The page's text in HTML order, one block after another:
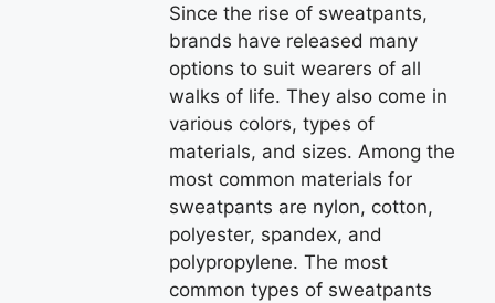
Since the rise of sweatpants,
brands have released many
options to suit wearers of all
walks of life. They also come in
various colors, types of
materials, and sizes. Among the
most common materials for
sweatpants are nylon, cotton,
polyester, spandex, and
polypropylene. The most
common types of sweatpants